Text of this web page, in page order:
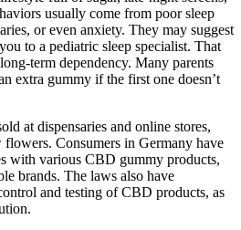
usually come from poor sleep
or even anxiety. They may suggest
to a pediatric sleep specialist. That
term dependency. Many parents
extra gummy if the first one doesn’t
at dispensaries and online stores,
Consumers in Germany have
with various CBD gummy products,
brands. The laws also have
and testing of CBD products, as